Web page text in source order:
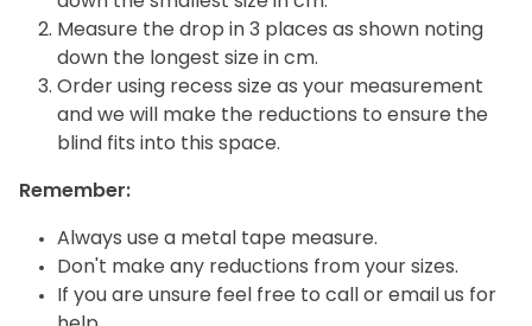
Measure the drop in 3 places as shown noting
down the longest size in cm.
Order using recess size as your measurement
and we will make the reductions to ensure the
blind fits into this space.
Remember:
Always use a metal tape measure.
Don't make any reductions from your sizes.
If you are unsure feel free to call or email us for